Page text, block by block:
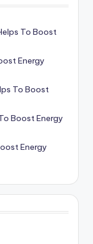
To Boost
Energy
To Boost
Boost Energy
Energy